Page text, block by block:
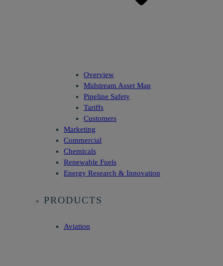
Overview
Midstream Asset Map
Pipeline Safety
Tariffs
Customers
Marketing
Commercial
Chemicals
Renewable Fuels
Energy Research & Innovation
PRODUCTS
Aviation